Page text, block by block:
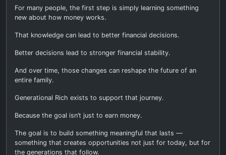
For many people, the first step is simply learning something
new about how money works.
That knowledge can lead to better financial decisions.
Better decisions lead to stronger financial stability.
And over time, those changes can reshape the future of an
entire family.
Generational Rich exists to support that journey.
Because the goal isn’t just to earn money.
The goal is to build something meaningful that lasts —
something that creates opportunities not just for today, but for
the generations that follow.